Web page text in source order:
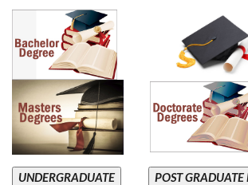
UNDERGRADUATE
POST